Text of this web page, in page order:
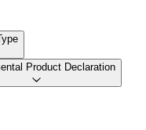
Product Declaration